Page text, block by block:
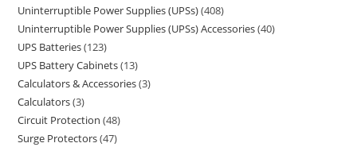
Uninterruptible Power Supplies (UPSs) 408
Uninterruptible Power Supplies (UPSs) Accessories 40
UPS Batteries 123
UPS Battery Cabinets 13
Calculators & Accessories 3
Calculators 3
Circuit Protection 48
Surge Protectors 47